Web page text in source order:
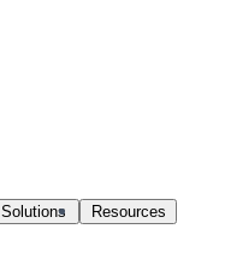
Solutions Resources